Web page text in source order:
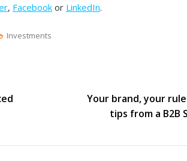
, Facebook or LinkedIn.
Investments
Your brand, your
tips from a B2B